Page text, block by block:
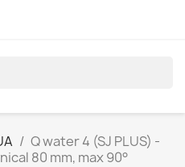
Q water 4 (SJ PLUS) -
80 mm, max 90°